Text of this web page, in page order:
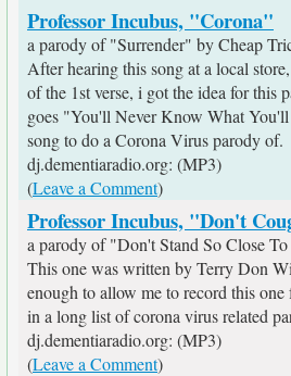
Professor Incubus, "Corona"
a parody of "Surrender" by Cheap
After hearing this song at a local
of the 1st verse, i got the idea for this
goes "You'll Never Know What
song to do a Corona Virus parody of.
dj.dementiaradio.org: (MP3)
(Leave a Comment)
Professor Incubus, "Don't
a parody of "Don't Stand So Close
This one was written by Terry Don
enough to allow me to record this
in a long list of corona virus related
dj.dementiaradio.org: (MP3)
(Leave a Comment)